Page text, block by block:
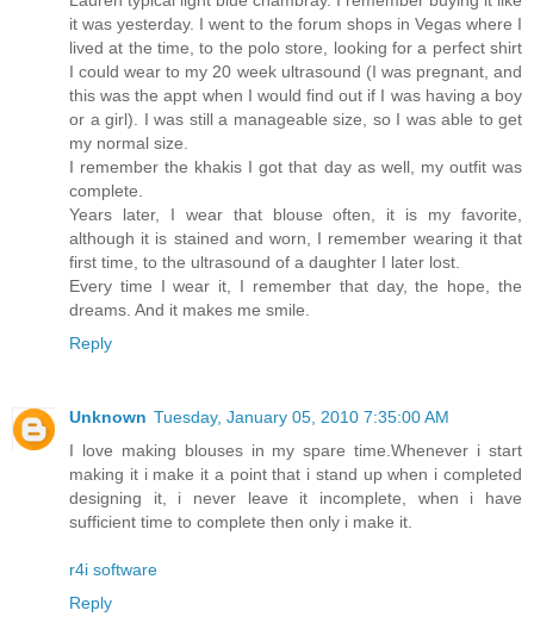
it was yesterday. I went to the forum shops in Vegas where I
lived at the time, to the polo store, looking for a perfect shirt
I could wear to my 20 week ultrasound (I was pregnant, and
this was the appt when I would find out if I was having a boy
or a girl). I was still a manageable size, so I was able to get
my normal size.
I remember the khakis I got that day as well, my outfit was
complete.
Years later, I wear that blouse often, it is my favorite,
although it is stained and worn, I remember wearing it that
first time, to the ultrasound of a daughter I later lost.
Every time I wear it, I remember that day, the hope, the
dreams. And it makes me smile.
Reply
Unknown Tuesday, January 05, 2010 7:35:00 AM
I love making blouses in my spare time.Whenever i start
making it i make it a point that i stand up when i completed
designing it, i never leave it incomplete, when i have
sufficient time to complete then only i make it.
r4i software
Reply